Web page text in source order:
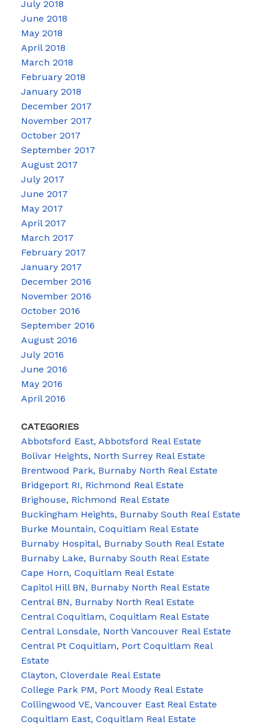
July 2018
June 2018
May 2018
April 2018
March 2018
February 2018
January 2018
December 2017
November 2017
October 2017
September 2017
August 2017
July 2017
June 2017
May 2017
April 2017
March 2017
February 2017
January 2017
December 2016
November 2016
October 2016
September 2016
August 2016
July 2016
June 2016
May 2016
April 2016
CATEGORIES
Abbotsford East, Abbotsford Real Estate
Bolivar Heights, North Surrey Real Estate
Brentwood Park, Burnaby North Real Estate
Bridgeport RI, Richmond Real Estate
Brighouse, Richmond Real Estate
Buckingham Heights, Burnaby South Real Estate
Burke Mountain, Coquitlam Real Estate
Burnaby Hospital, Burnaby South Real Estate
Burnaby Lake, Burnaby South Real Estate
Cape Horn, Coquitlam Real Estate
Capitol Hill BN, Burnaby North Real Estate
Central BN, Burnaby North Real Estate
Central Coquitlam, Coquitlam Real Estate
Central Lonsdale, North Vancouver Real Estate
Central Pt Coquitlam, Port Coquitlam Real
Estate
Clayton, Cloverdale Real Estate
College Park PM, Port Moody Real Estate
Collingwood VE, Vancouver East Real Estate
Coquitlam East, Coquitlam Real Estate